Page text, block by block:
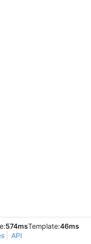
574msTemplate:46ms
API